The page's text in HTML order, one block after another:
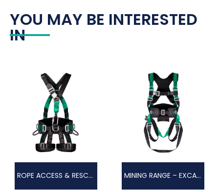
YOU MAY BE INTERESTED
IN
ROPE ACCESS & RESCUE HARNESS – GORDIAN MINING RANGE – EXCAVO